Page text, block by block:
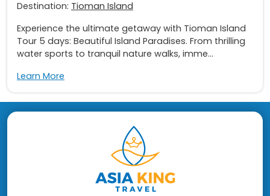
Destination: Tioman Island
Experience the ultimate getaway with Tioman Island
Tour 5 days: Beautiful Island Paradises. From thrilling
water sports to tranquil nature walks, imme...
Learn More